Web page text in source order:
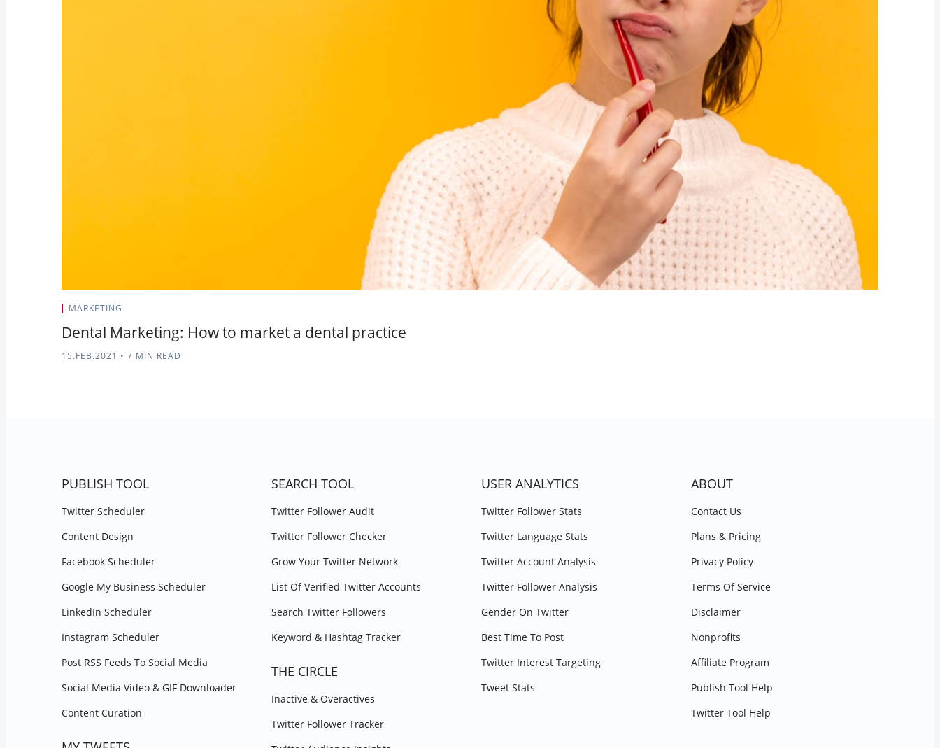
MARKETING
Dental Marketing: How to market a dental practice
15.FEB.2021 • 7 MIN READ
PUBLISH TOOL
Twitter Scheduler
Content Design
Facebook Scheduler
Google My Business Scheduler
LinkedIn Scheduler
Instagram Scheduler
Post RSS Feeds To Social Media
Social Media Video & GIF Downloader
Content Curation
SEARCH TOOL
Twitter Follower Audit
Twitter Follower Checker
Grow Your Twitter Network
List Of Verified Twitter Accounts
Search Twitter Followers
Keyword & Hashtag Tracker
THE CIRCLE
Inactive & Overactives
Twitter Follower Tracker
USER ANALYTICS
Twitter Follower Stats
Twitter Language Stats
Twitter Account Analysis
Twitter Follower Analysis
Gender On Twitter
Best Time To Post
Twitter Interest Targeting
Tweet Stats
ABOUT
Contact Us
Plans & Pricing
Privacy Policy
Terms Of Service
Disclaimer
Nonprofits
Affiliate Program
Publish Tool Help
Twitter Tool Help